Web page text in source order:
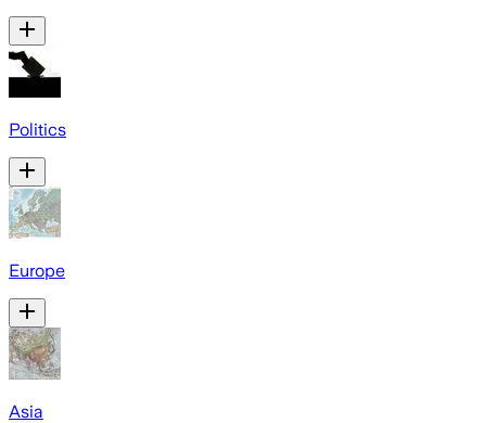
Politics
Europe
Asia